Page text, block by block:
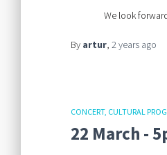
We look
By artur, 2 years ago
CONCERT CULTURAL
22 March -